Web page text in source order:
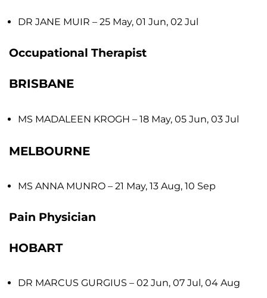
DR JANE MUIR – 25 May, 01 Jun, 02 Jul
Occupational Therapist
BRISBANE
MS MADALEEN KROGH – 18 May, 05 Jun, 03 Jul
MELBOURNE
MS ANNA MUNRO – 21 May, 13 Aug, 10 Sep
Pain Physician
HOBART
DR MARCUS GURGIUS – 02 Jun, 07 Jul, 04 Aug